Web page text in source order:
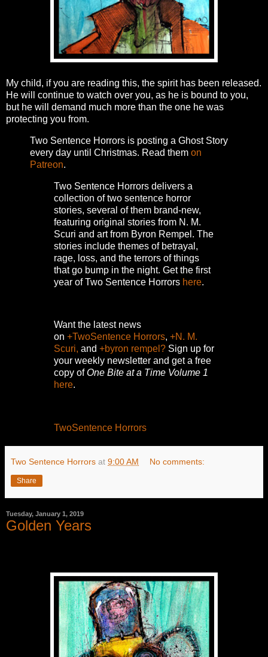
My child, if you are reading this, the spirit has been released.
He will continue to watch over you, as he is bound to you,
but he will demand much more than the one he was
protecting you from.
Two Sentence Horrors is posting a Ghost Story
every day until Christmas. Read them on
Patreon.
Two Sentence Horrors delivers a
collection of two sentence horror
stories, several of them brand-new,
featuring original stories from N. M.
Scuri and art from Byron Rempel. The
stories include themes of betrayal,
rage, loss, and the terrors of things
that go bump in the night. Get the first
year of Two Sentence Horrors here.
Want the latest news
on +TwoSentence Horrors, +N. M.
Scuri, and +byron rempel? Sign up for
your weekly newsletter and get a free
copy ofOne Bite at a Time Volume 1
here.
TwoSentence Horrors
Two Sentence Horrors at 9:00 AM No comments:
Share
Tuesday, January 1, 2019
Golden Years